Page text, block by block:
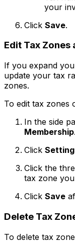
your
Click Save.
Edit Tax
If you expand
update your tax
zones.
To edit tax zones
In the side
Membership.
Click
Click the
tax zone
Click Save
Delete Tax
To delete tax